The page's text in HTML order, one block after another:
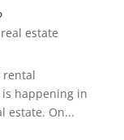
real estate
rental
happening in
estate. On...